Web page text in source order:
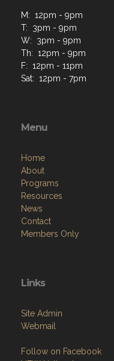
M: 12pm - 9pm
T: 3pm - 9pm
W: 3pm - 9pm
Th: 12pm - 9pm
F: 12pm - 11pm
Sat: 12pm - 7pm
Menu
Home
About
Programs
Resources
News
Contact
Members Only
Links
Site Admin
Webmail
Follow on Facebook